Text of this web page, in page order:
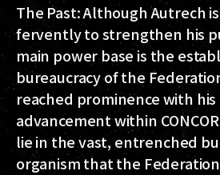
The Past: Although Autrech
fervently to strengthen his
main power base is the
bureaucracy of the
reached prominence with
advancement within
lie in the vast, entrenched
organism that the